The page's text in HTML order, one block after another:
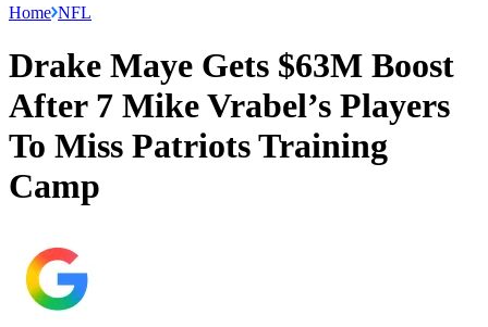
Home NFL
Drake Maye Gets $63M Boost
After 7 Mike Vrabel’s Players
To Miss Patriots Training
Camp